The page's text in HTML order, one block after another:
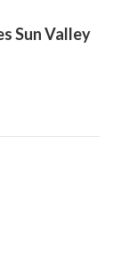
Sun Valley